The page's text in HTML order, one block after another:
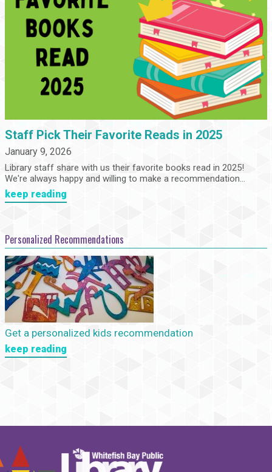
Staff Pick Their Favorite Reads in 2025
January 9, 2026
Library staff share with us their favorite books read in 2025!
We're always happy and willing to make a recommendation...
keep reading
Personalized Recommendations
Get a personalized kids recommendation
keep reading